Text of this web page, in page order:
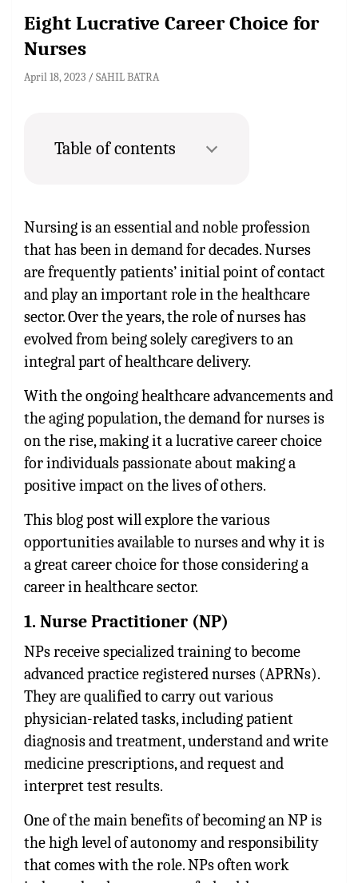
Eight Lucrative Career Choice for
Nurses
April 18, 2023 SAHIL BATRA
Table of contents
Nursing is an essential and noble profession
that has been in demand for decades. Nurses
are frequently patients’ initial point of contact
and play an important role in the healthcare
sector. Over the years, the role of nurses has
evolved from being solely caregivers to an
integral part of healthcare delivery.
With the ongoing healthcare advancements and
the aging population, the demand for nurses is
on the rise, making it a lucrative career choice
for individuals passionate about making a
positive impact on the lives of others.
This blog post will explore the various
opportunities available to nurses and why it is
a great career choice for those considering a
career in healthcare sector.
1. Nurse Practitioner (NP)
NPs receive specialized training to become
advanced practice registered nurses (APRNs).
They are qualified to carry out various
physician-related tasks, including patient
diagnosis and treatment, understand and write
medicine prescriptions, and request and
interpret test results.
One of the main benefits of becoming an NP is
the high level of autonomy and responsibility
that comes with the role. NPs often work